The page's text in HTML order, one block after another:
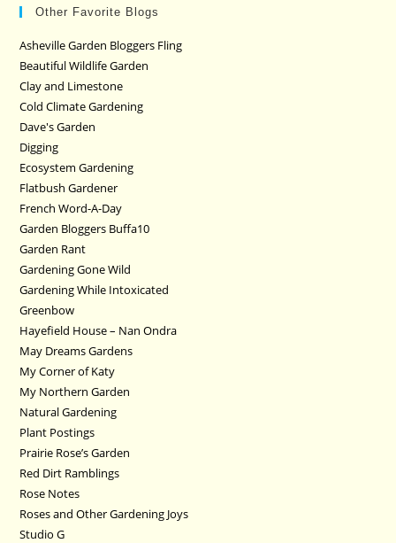
Other Favorite Blogs
Asheville Garden Bloggers Fling
Beautiful Wildlife Garden
Clay and Limestone
Cold Climate Gardening
Dave's Garden
Digging
Ecosystem Gardening
Flatbush Gardener
French Word-A-Day
Garden Bloggers Buffa10
Garden Rant
Gardening Gone Wild
Gardening While Intoxicated
Greenbow
Hayefield House – Nan Ondra
May Dreams Gardens
My Corner of Katy
My Northern Garden
Natural Gardening
Plant Postings
Prairie Rose’s Garden
Red Dirt Ramblings
Rose Notes
Roses and Other Gardening Joys
Studio G